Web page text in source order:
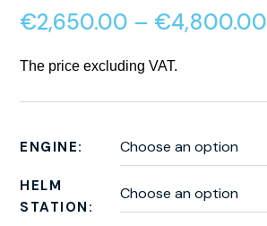
€2,650.00 – €4,800.00
The price excluding VAT.
ENGINE
HELM
STATION